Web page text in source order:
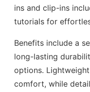
ins and clip-ins
tutorials for
Benefits include a
long-lasting
options.
comfort, while